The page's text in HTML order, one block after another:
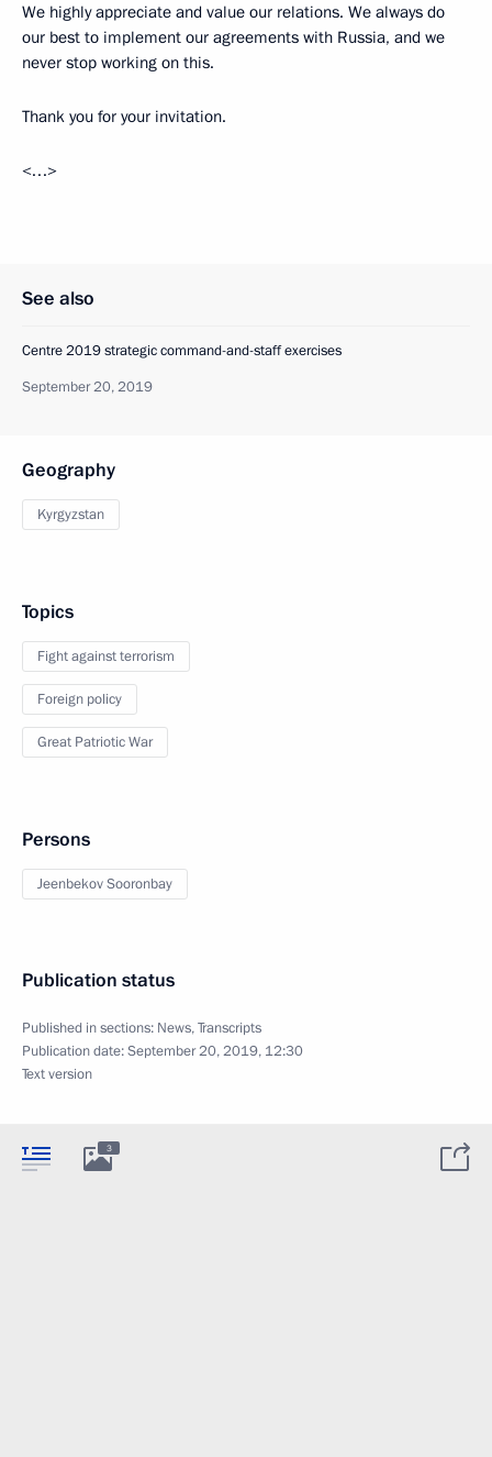
We highly appreciate and value our relations. We always do
our best to implement our agreements with Russia, and we
never stop working on this.
Thank you for your invitation.
<…>
See also
Centre 2019 strategic command-and-staff exercises
September 20, 2019
Geography
Kyrgyzstan
Topics
Fight against terrorism
Foreign policy
Great Patriotic War
Persons
Jeenbekov Sooronbay
Publication status
Published in sections: News,Transcripts
Publication date:September 20, 2019, 12:30
Text version
3